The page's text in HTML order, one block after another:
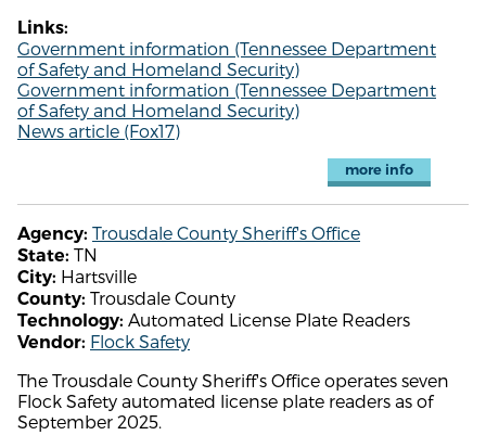
Links:
Government information (Tennessee Department
of Safety and Homeland Security)
Government information (Tennessee Department
of Safety and Homeland Security)
News article (Fox17)
more info
Agency: Trousdale County Sheriff's Office
State: TN
City: Hartsville
County: Trousdale County
Technology: Automated License Plate Readers
Vendor: Flock Safety
The Trousdale County Sheriff's Office operates seven
Flock Safety automated license plate readers as of
September 2025.